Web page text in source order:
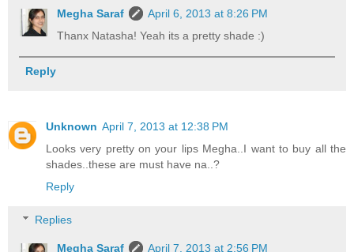
Megha Saraf
April 6, 2013 at 8:26 PM
Thanx Natasha! Yeah its a pretty shade :)
Reply
Unknown April 7, 2013 at 12:38 PM
Looks very pretty on your lips Megha..I want to buy all the
shades..these are must have na..?
Reply
Replies
Megha Saraf
April 7, 2013 at 2:56 PM